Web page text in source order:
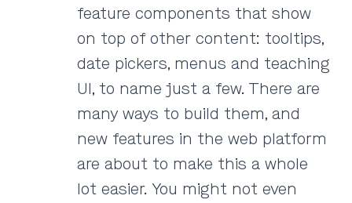
feature components that show
on top of other content: tooltips,
date pickers, menus and teaching
UI, to name just a few. There are
many ways to build them, and
new features in the web platform
are about to make this a whole
lot easier. You might not even